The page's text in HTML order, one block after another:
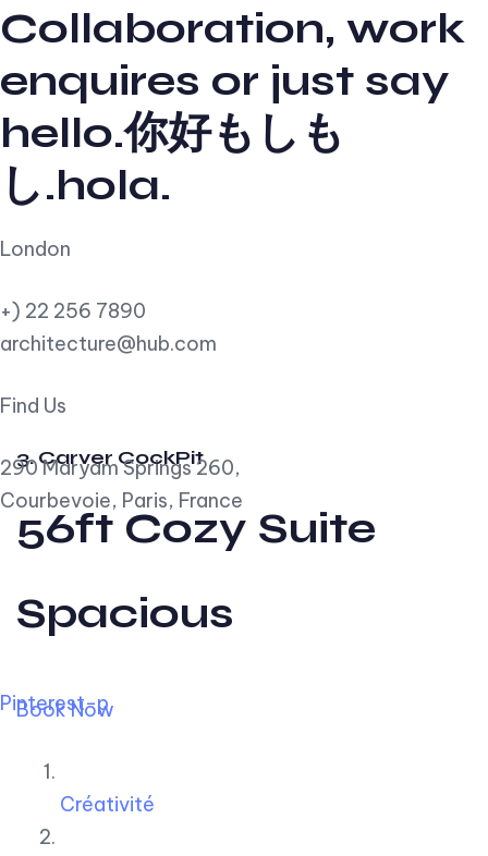
Collaboration, work
enquires or just say
hello.你好もしも
し.hola.
London
+) 22 256 7890
architecture@hub.com
Find Us
290 Maryam Springs 260,
Courbevoie, Paris, France
Pinterest-p
3. Carver CockPit
56ft Cozy Suite
Spacious
Book Now
Créativité